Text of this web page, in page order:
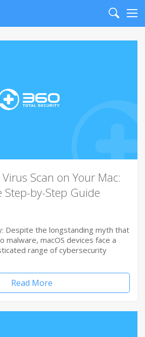
Search
Scan on Your Mac:
Step-by-Step Guide
Despite the longstanding myth that
malware, macOS devices face a
range of cybersecurity
Read More